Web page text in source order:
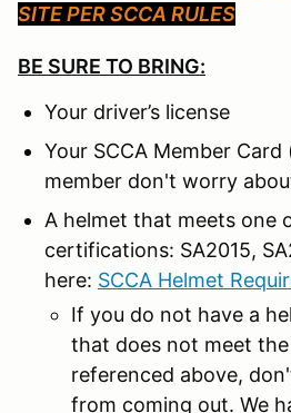
SITE PER SCCA RULES
BE SURE TO BRING:
Your driver’s license
Your SCCA Member
member don't worry
A helmet that meets one
certifications: SA2015,
here: SCCA Helmet
If you do not have a
that does not meet
referenced above,
from coming out. We